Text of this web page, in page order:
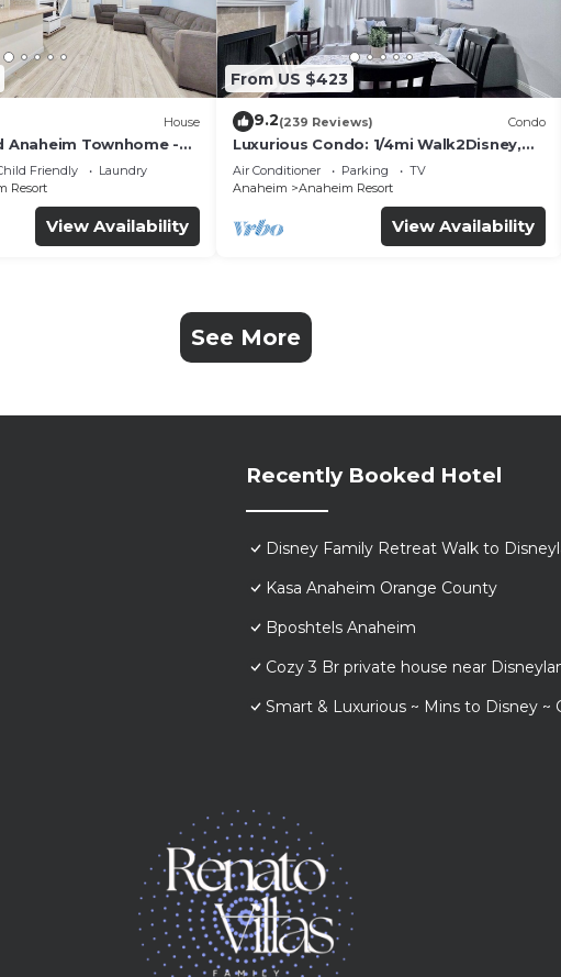
House
Anaheim Townhome -
- Gated Community
Friendly
Laundry
Resort
View Availability
From US $423
9.2(239 Reviews) Condo
Luxurious Condo: 1/4mi Walk2Disney,
Comm. Pool/Spa
Air Conditioner Parking
TV
Anaheim
Anaheim Resort
View Availability
See More
Recently Booked Hotel
Disney Family Retreat Walk to
Kasa Anaheim Orange County
Bposhtels Anaheim
Cozy 3 Br private house near
Smart & Luxurious ~ Mins to Disney ~